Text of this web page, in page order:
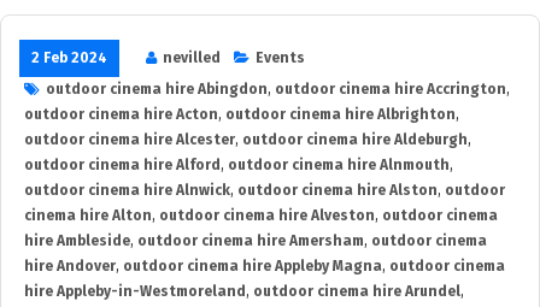
2 Feb 2024 nevilled
Events
outdoor cinema hire Abingdon, outdoor cinema hire Accrington,
outdoor cinema hire Acton, outdoor cinema hire Albrighton,
outdoor cinema hire Alcester, outdoor cinema hire Aldeburgh,
outdoor cinema hire Alford , outdoor cinema hire Alnmouth,
outdoor cinema hire Alnwick, outdoor cinema hire Alston, outdoor
cinema hire Alton, outdoor cinema hire Alveston, outdoor cinema
hire Ambleside, outdoor cinema hire Amersham, outdoor cinema
hire Andover, outdoor cinema hire Appleby Magna, outdoor cinema
hire Appleby-in-Westmoreland , outdoor cinema hire Arundel,